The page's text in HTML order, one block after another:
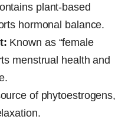
plant-based
hormonal balance.
Known as “female
menstrual health and
of phytoestrogens,